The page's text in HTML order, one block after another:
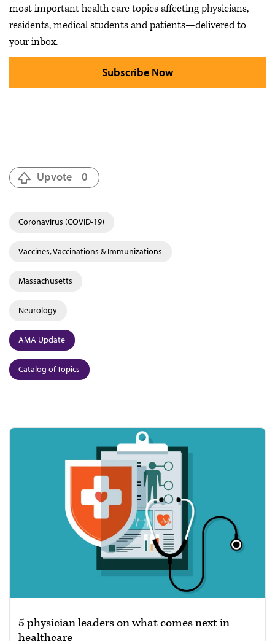
most important health care topics affecting physicians,
residents, medical students and patients—delivered to
your inbox.
Subscribe Now
Upvote 0
Coronavirus (COVID-19)
Vaccines, Vaccinations & Immunizations
Massachusetts
Neurology
AMA Update
Catalog of Topics
5 physician leaders on what comes next in
healthcare